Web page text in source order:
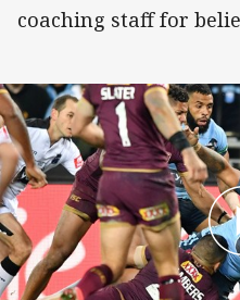
coaching staff for